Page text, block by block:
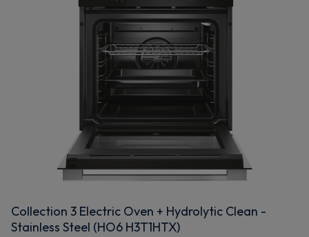
Collection 3 Electric Oven + Hydrolytic Clean -
Stainless Steel (HO6 H3T1HTX)